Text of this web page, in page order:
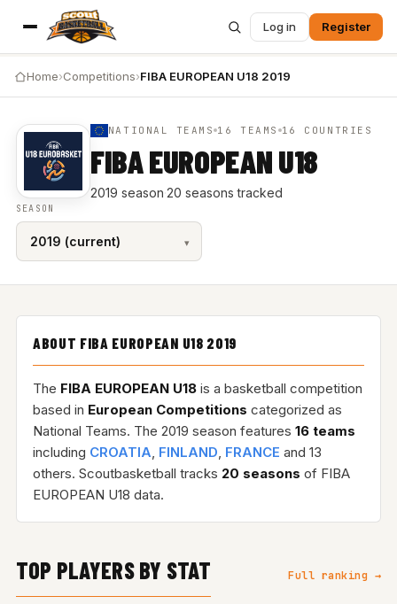
Log in Register
Home›Competitions›FIBA EUROPEAN U18 2019
NATIONAL TEAMS 16 TEAMS 16 COUNTRIES
FIBA EUROPEAN U18
2019 season·20 seasons tracked
SEASON
ABOUT FIBA EUROPEAN U18 2019
The FIBA EUROPEAN U18is a basketball competition
based in European Competitions categorized as
National Teams. The 2019 season features 16 teams
including CROATIA, FINLAND, FRANCE and 13
others. Scoutbasketball tracks 20 seasons of FIBA
EUROPEAN U18 data.
TOP PLAYERS BY STAT Full ranking →